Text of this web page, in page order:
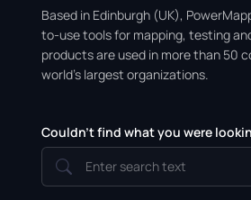
Based in Edinburgh (UK),
to-use tools for mapping, testing
products are used in more than 50
world's largest organizations.
Couldn't find what you were